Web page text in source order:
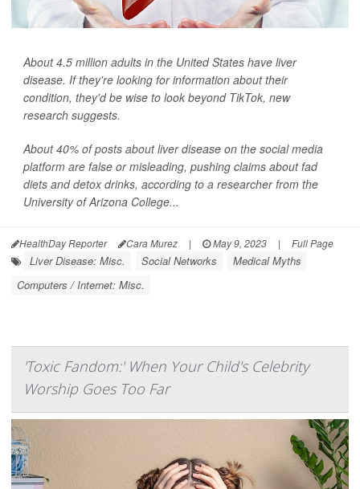
About 4.5 million adults in the United States have liver
disease. If they're looking for information about their
condition, they'd be wise to look beyond TikTok, new
research suggests.
About 40% of posts about liver disease on the social media
platform are false or misleading, pushing claims about fad
diets and detox drinks, according to a researcher from the
University of Arizona College...
HealthDay Reporter Cara Murez | May 9, 2023 | Full Page
Liver Disease: Misc. Social Networks
Medical Myths
Computers / Internet: Misc.
'Toxic Fandom:' When Your Child's Celebrity
Worship Goes Too Far